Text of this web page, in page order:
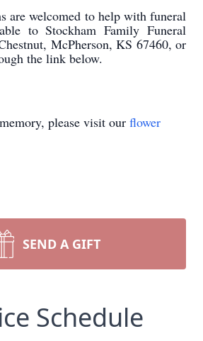
are welcomed to help with funeral
to Stockham Family Funeral
McPherson, KS 67460, or
the link below.
please visit our flower
SEND A GIFT
Schedule